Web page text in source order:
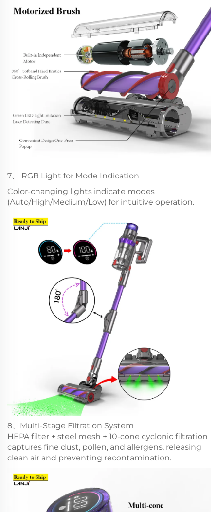
7、 RGB Light for Mode Indication
Color-changing lights indicate modes
(Auto/High/Medium/Low) for intuitive operation.
8、Multi-Stage Filtration System
HEPA filter + steel mesh + 10-cone cyclonic filtration
captures fine dust, pollen, and allergens, releasing
clean air and preventing recontamination.